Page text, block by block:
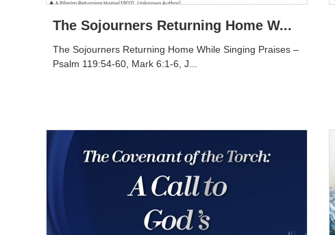
The Sojourners Returning Home W...
The Sojourners Returning Home While Singing Praises –
Psalm 119:54-60, Mark 6:1-6, J...